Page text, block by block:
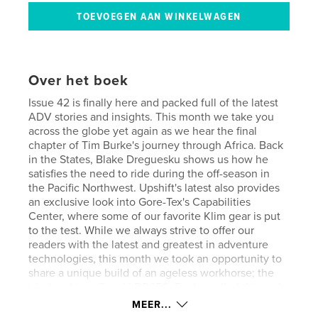
Over het boek
Issue 42 is finally here and packed full of the latest
ADV stories and insights. This month we take you
across the globe yet again as we hear the final
chapter of Tim Burke's journey through Africa. Back
in the States, Blake Dreguesku shows us how he
satisfies the need to ride during the off-season in
the Pacific Northwest. Upshift's latest also provides
an exclusive look into Gore-Tex's Capabilities
Center, where some of our favorite Klim gear is put
to the test. While we always strive to offer our
readers with the latest and greatest in adventure
technologies, this month we took an opportunity to
share a unique build of an ageless workhorse; the
much more in the newest pages of Upshift Online!.
MEER...